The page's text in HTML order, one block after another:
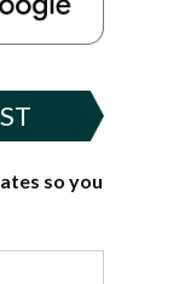
so you